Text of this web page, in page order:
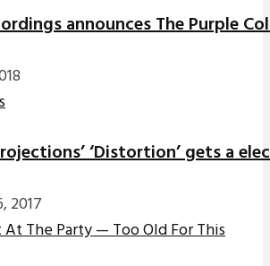
announces The Purple
‘Distortion’ gets a
2017